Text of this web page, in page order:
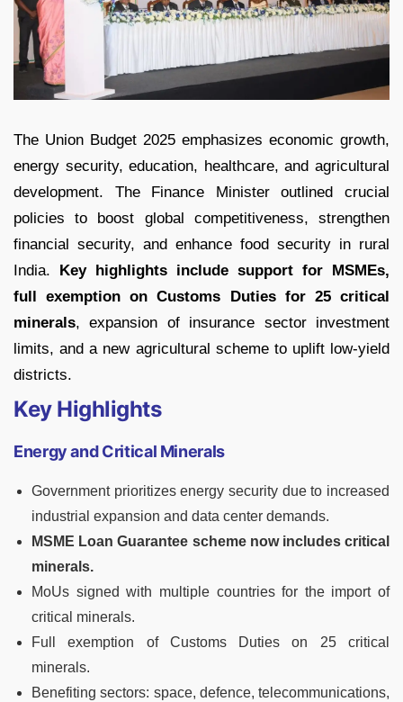
The Union Budget 2025 emphasizes economic growth,
energy security, education, healthcare, and agricultural
development. The Finance Minister outlined crucial
policies to boost global competitiveness, strengthen
financial security, and enhance food security in rural
India. Key highlights include support for MSMEs,
full exemption on Customs Duties for 25 critical
minerals, expansion of insurance sector investment
limits, and a new agricultural scheme to uplift low-yield
districts.
Key Highlights
Energy and Critical Minerals
Government prioritizes energy security due to increased
industrial expansion and data center demands.
MSME Loan Guarantee scheme now includes critical
minerals.
MoUs signed with multiple countries for the import of
critical minerals.
Full exemption of Customs Duties on 25 critical
minerals.
Benefiting sectors: space, defence, telecommunications,